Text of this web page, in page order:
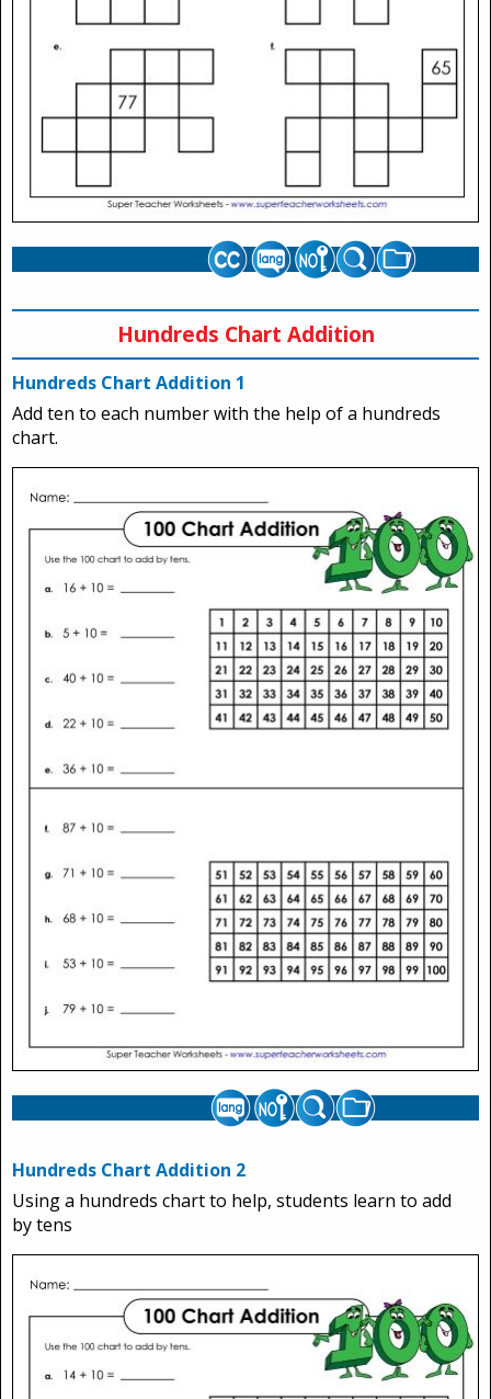
Hundreds Chart Addition
Hundreds Chart Addition 1
Add ten to each number with the help of a hundreds
chart.
Hundreds Chart Addition 2
Using a hundreds chart to help, students learn to add
by tens